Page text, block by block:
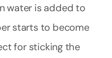
water is added to
starts to become
for sticking the